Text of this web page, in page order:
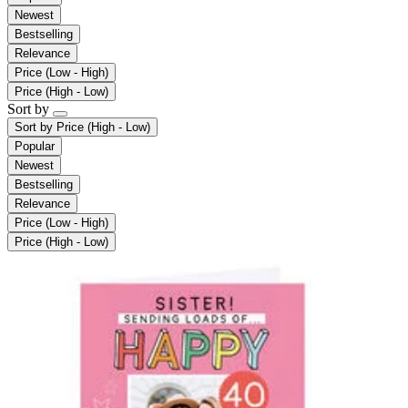
Newest
Bestselling
Relevance
Price (Low - High)
Price (High - Low)
Sort by
Sort by Price (High - Low)
Popular
Newest
Bestselling
Relevance
Price (Low - High)
Price (High - Low)